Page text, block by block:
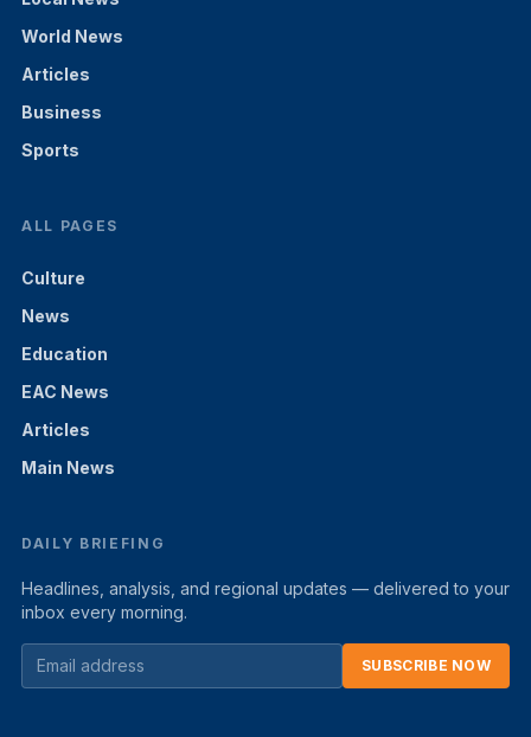
World News
Articles
Business
Sports
ALL PAGES
Culture
News
Education
EAC News
Articles
Main News
DAILY BRIEFING
Headlines, analysis, and regional updates — delivered to your
inbox every morning.
SUBSCRIBE NOW